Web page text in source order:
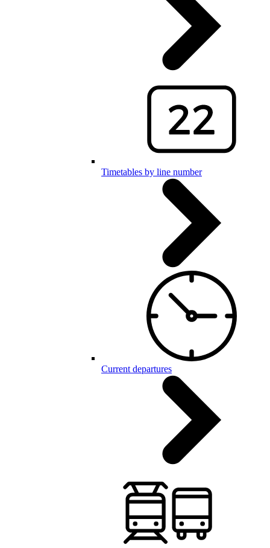
Timetables by line number
Current departures